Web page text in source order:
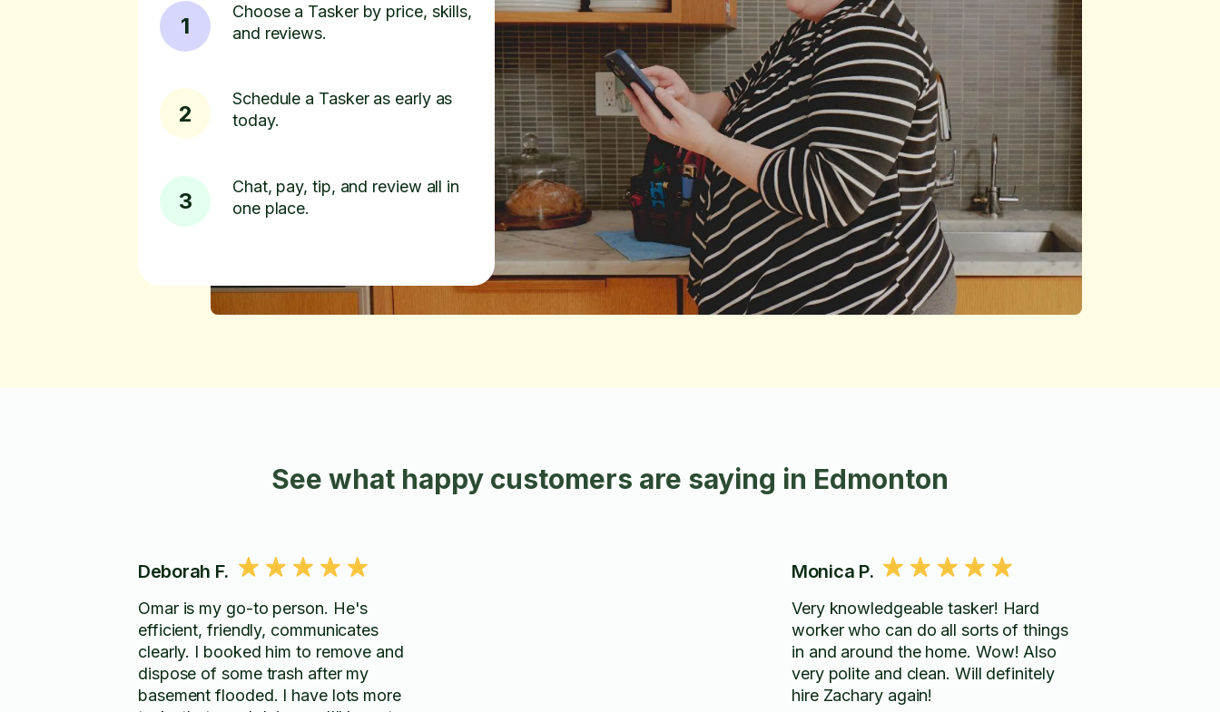
1
Choose a Tasker by price, skills,
and reviews.
2
Schedule a Tasker as early as
today.
3
Chat, pay, tip, and review all in
one place.
See what happy customers are saying in Edmonton
Deborah F.
Omar is my go-to person. He's
efficient, friendly, communicates
clearly. I booked him to remove and
dispose of some trash after my
basement flooded. I have lots more
Monica P.
Very knowledgeable tasker! Hard
worker who can do all sorts of things
in and around the home. Wow! Also
very polite and clean. Will definitely
hire Zachary again!